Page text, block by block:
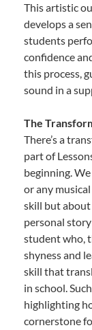
This artistic
develops a
students
confidence
this process,
sound in a
The
There’s a
part of
beginning.
or any
skill but
personal
student who,
shyness and
skill that
in school.
highlighting
cornerstone